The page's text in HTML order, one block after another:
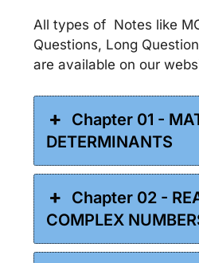
All types of Notes like
Questions, Long
are available on our
Chapter 01 -
DETERMINANTS
Chapter 02 -
COMPLEX